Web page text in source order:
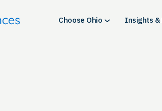
Choose Ohio Insights &